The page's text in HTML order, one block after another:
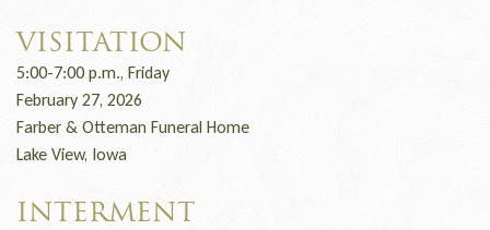
VISITATION
5:00-7:00 p.m., Friday
February 27, 2026
Farber & Otteman Funeral Home
Lake View, Iowa
INTERMENT